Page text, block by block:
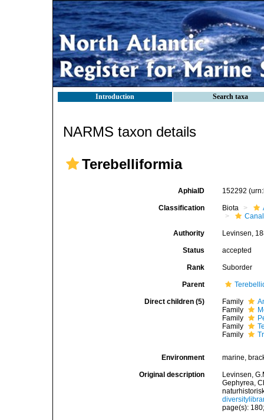
Introduction Search taxa
NARMS taxon details
Terebelliformia
AphiaID 152292
Classification Biota
Authority Levinsen,
Status accepted
Rank Suborder
Parent
Direct children (5) Family
Family
Family
Family
Family
Environment marine,
Original description
Levinsen,
Gephyrea,
page(s):